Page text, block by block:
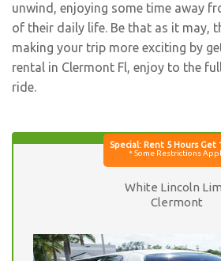
unwind, enjoying some time away
of their daily life. Be that as it may,
making your trip more exciting by
rental in Clermont Fl, enjoy to the
ride.
White Lincoln
Clermont